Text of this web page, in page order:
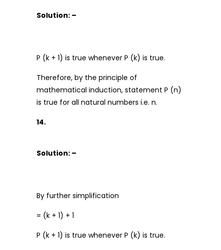
Solution: –
P (k + 1) is true whenever P (k) is true.
Therefore, by the principle of
mathematical induction, statement P (n)
is true for all natural numbers i.e. n.
14.
Solution: –
By further simplification
= (k + 1) + 1
P (k + 1) is true whenever P (k) is true.